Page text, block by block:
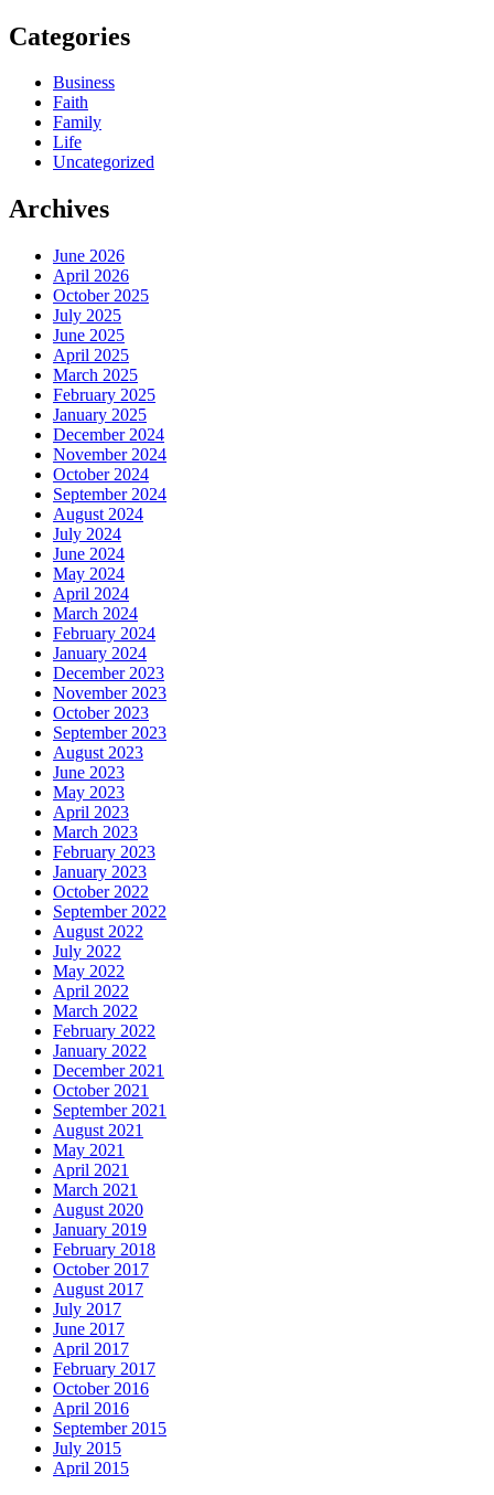
Categories
Business
Faith
Family
Life
Uncategorized
Archives
June 2026
April 2026
October 2025
July 2025
June 2025
April 2025
March 2025
February 2025
January 2025
December 2024
November 2024
October 2024
September 2024
August 2024
July 2024
June 2024
May 2024
April 2024
March 2024
February 2024
January 2024
December 2023
November 2023
October 2023
September 2023
August 2023
June 2023
May 2023
April 2023
March 2023
February 2023
January 2023
October 2022
September 2022
August 2022
July 2022
May 2022
April 2022
March 2022
February 2022
January 2022
December 2021
October 2021
September 2021
August 2021
May 2021
April 2021
March 2021
August 2020
January 2019
February 2018
October 2017
August 2017
July 2017
June 2017
April 2017
February 2017
October 2016
April 2016
September 2015
July 2015
April 2015